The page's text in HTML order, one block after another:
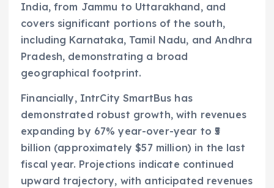
India, from Jammu to Uttarakhand, and
covers significant portions of the south,
including Karnataka, Tamil Nadu, and Andhra
Pradesh, demonstrating a broad
geographical footprint.
Financially, IntrCity SmartBus has
demonstrated robust growth, with revenues
expanding by 67% year-over-year to ₹5
billion (approximately $57 million) in the last
fiscal year. Projections indicate continued
upward trajectory, with anticipated revenues